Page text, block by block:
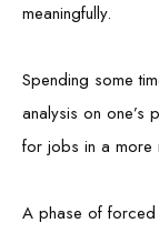
meaningfully.
Spending some
analysis on one’s
for jobs in a more
A phase of forced